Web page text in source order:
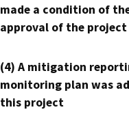
made a condition of
approval of the project
(4) A mitigation
monitoring plan was
this project